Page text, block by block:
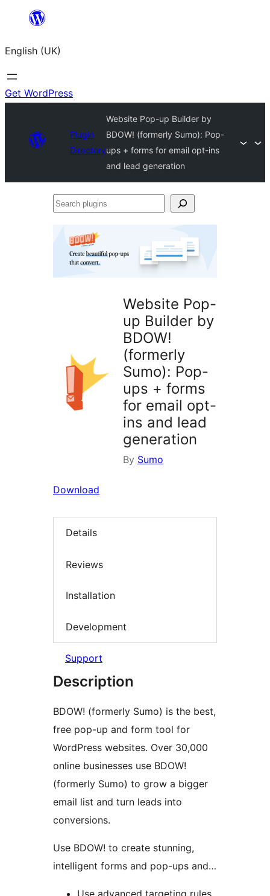
content
English (UK)
Get WordPress
Plugin
Directory
Website Pop-up Builder by
BDOW! (formerly Sumo): Pop-
ups + forms for email opt-ins
and lead generation
Search
Website Pop-
up Builder by
BDOW!
(formerly
Sumo): Pop-
ups + forms
for email opt-
ins and lead
generation
By Sumo
Download
Details
Reviews
Installation
Development
Support
Description
BDOW! (formerly Sumo) is the best,
free pop-up and form tool for
WordPress websites. Over 30,000
online businesses use BDOW!
(formerly Sumo) to grow a bigger
email list and turn leads into
conversions.
Use BDOW! to create stunning,
intelligent forms and pop-ups and…